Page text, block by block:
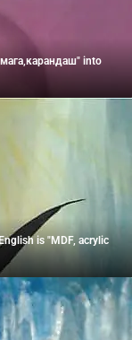
into
is "MDF, acrylic